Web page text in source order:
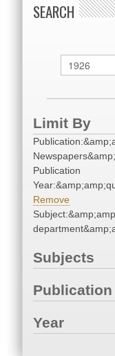
SEARCH
Limit By
Publication
Remove
Subjects
Publication
Year